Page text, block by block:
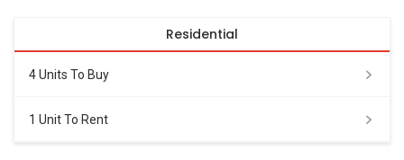
Residential
4 Units To Buy
1 Unit To Rent